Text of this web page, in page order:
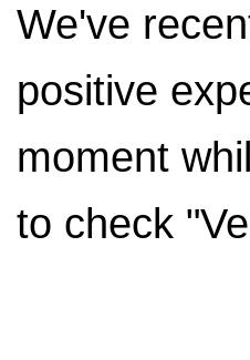
We've
positive
moment
to check